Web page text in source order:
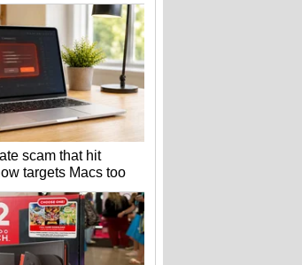
scam that hit
targets Macs too